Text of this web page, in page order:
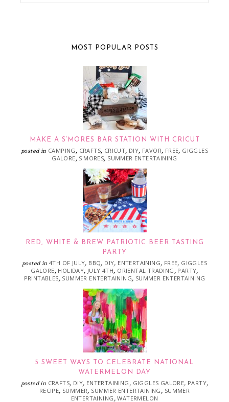
MOST POPULAR POSTS
MAKE A S’MORES BAR STATION WITH CRICUT
posted in CAMPING , CRAFTS, CRICUT, DIY, FAVOR, FREE, GIGGLES
GALORE, S'MORES, SUMMER ENTERTAINING
RED, WHITE & BREW PATRIOTIC BEER TASTING
PARTY
posted in 4TH OF JULY, BBQ, DIY, ENTERTAINING, FREE, GIGGLES
GALORE, HOLIDAY,JULY 4TH, ORIENTAL TRADING , PARTY,
PRINTABLES, SUMMER ENTERTAINING, SUMMER ENTERTAINING
5 SWEET WAYS TO CELEBRATE NATIONAL
WATERMELON DAY
posted in CRAFTS, DIY, ENTERTAINING , GIGGLES GALORE, PARTY,
RECIPE, SUMMER, SUMMER ENTERTAINING , SUMMER
ENTERTAINING ,WATERMELON